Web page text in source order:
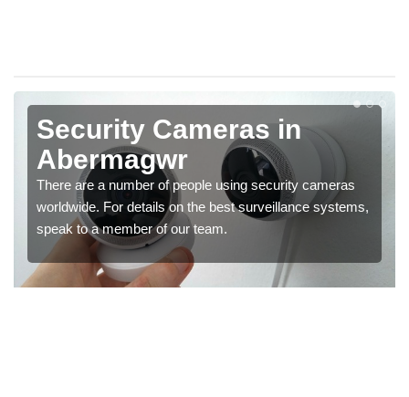
Security Cameras in
Abermagwr
There are a number of people using security cameras
worldwide. For details on the best surveillance systems,
speak to a member of our team.